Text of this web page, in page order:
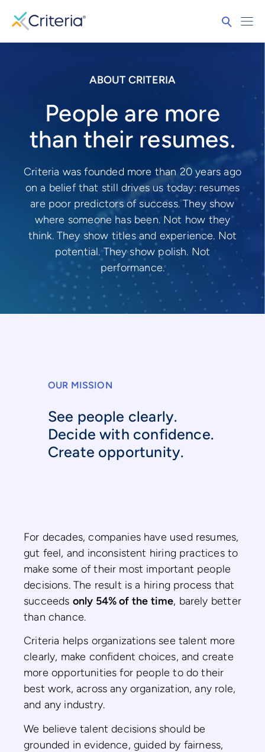
ABOUT CRITERIA
People are more
than their resumes.
Criteria was founded more than 20 years ago
on a belief that still drives us today: resumes
are poor predictors of success. They show
where someone has been. Not how they
think. They show titles and experience. Not
potential. They show polish. Not
performance.
OUR MISSION
See people clearly.
Decide with confidence.
Create opportunity.
For decades, companies have used resumes,
gut feel, and inconsistent hiring practices to
make some of their most important people
decisions. The result is a hiring process that
succeeds only 54% of the time, barely better
than chance.
Criteria helps organizations see talent more
clearly, make confident choices, and create
more opportunities for people to do their
best work, across any organization, any role,
and any industry.
We believe talent decisions should be
grounded in evidence, guided by fairness,